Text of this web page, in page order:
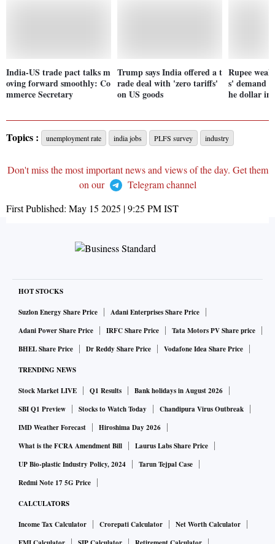
India-US trade pact talks m
oving forward smoothly: Co
mmerce Secretary
Trump says India offered a t
rade deal with 'zero tariffs'
on US goods
Rupee
s' demand
he dollar
Topics : unemployment rate india jobs PLFS survey industry
Don't miss the most important news and views of the day. Get them
on our
Telegram channel
First Published: May 15 2025 | 9:25 PMIST
HOT STOCKS
Suzlon Energy Share Price
Adani Enterprises Share Price
Adani Power Share Price
IRFC Share Price
Tata Motors PV Share price
BHEL Share Price
Dr Reddy Share Price Vodafone Idea Share Price
TRENDING NEWS
Stock Market LIVE Q1 Results
Bank holidays in August 2026
SBI Q1 Preview
Stocks to Watch Today
Chandipura Virus Outbreak
IMD Weather Forecast
Hiroshima Day 2026
What is the FCRA Amendment Bill
Laurus Labs Share Price
UP Bio-plastic Industry Policy, 2024
Tarun Tejpal Case
Redmi Note 17 5G Price
CALCULATORS
Income Tax Calculator Crorepati Calculator
Net Worth Calculator